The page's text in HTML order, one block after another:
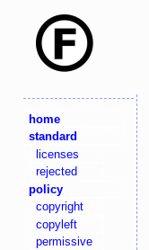
home
standard
licenses
rejected
policy
copyright
copyleft
permissive